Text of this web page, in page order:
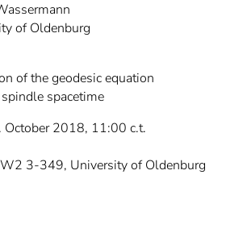
Oldenburg
the geodesic equation
spacetime
2018, 11:00 c.t.
3-349, University of Oldenburg